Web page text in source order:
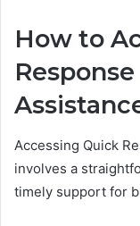
How to
Accessing Quick
involves a
timely support for